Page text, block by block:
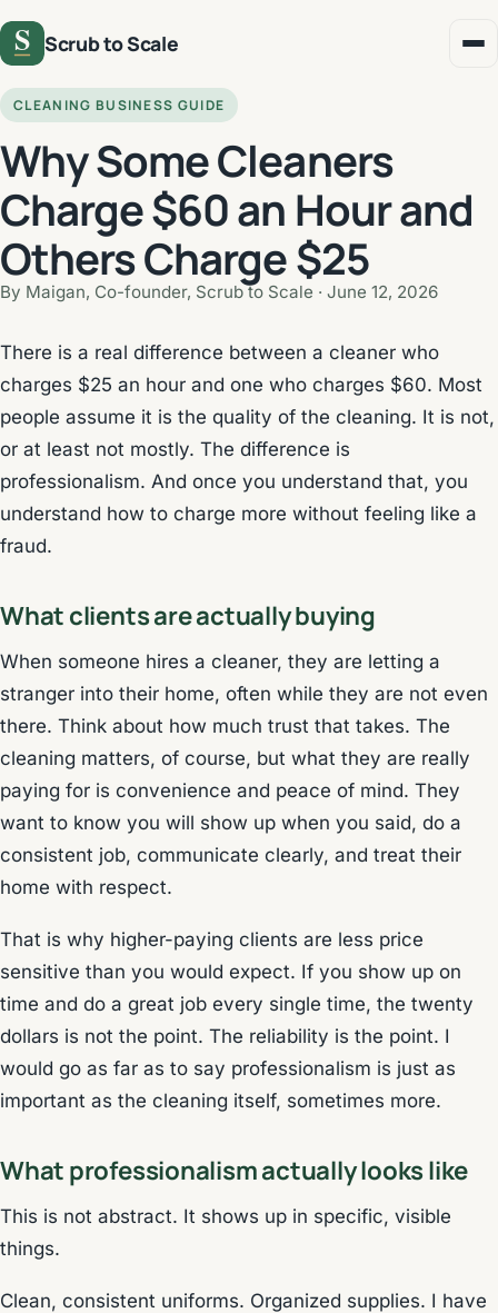
Scrub to Scale
CLEANING BUSINESS GUIDE
Why Some Cleaners
Charge $60 an Hour and
Others Charge $25
By Maigan, Co-founder, Scrub to Scale · June 12, 2026
There is a real difference between a cleaner who
charges $25 an hour and one who charges $60. Most
people assume it is the quality of the cleaning. It is not,
or at least not mostly. The difference is
professionalism. And once you understand that, you
understand how to charge more without feeling like a
fraud.
What clients are actually buying
When someone hires a cleaner, they are letting a
stranger into their home, often while they are not even
there. Think about how much trust that takes. The
cleaning matters, of course, but what they are really
paying for is convenience and peace of mind. They
want to know you will show up when you said, do a
consistent job, communicate clearly, and treat their
home with respect.
That is why higher-paying clients are less price
sensitive than you would expect. If you show up on
time and do a great job every single time, the twenty
dollars is not the point. The reliability is the point. I
would go as far as to say professionalism is just as
important as the cleaning itself, sometimes more.
What professionalism actually looks like
This is not abstract. It shows up in specific, visible
things.
Clean, consistent uniforms. Organized supplies. I have